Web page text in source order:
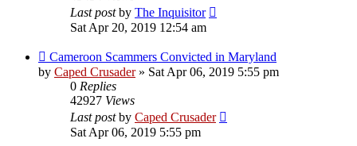
Last postby The Inquisitor
Sat Apr 20, 2019 12:54 am
Cameroon Scammers Convicted in Maryland
by Caped Crusader» Sat Apr 06, 2019 5:55 pm
0 Replies
42927 Views
Last postby Caped Crusader
Sat Apr 06, 2019 5:55 pm